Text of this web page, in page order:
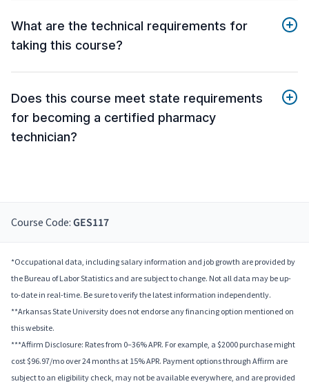
What are the technical requirements for
taking this course?
Does this course meet state requirements
for becoming a certified pharmacy
technician?
Course Code: GES117
*Occupational data, including salary information and job growth are provided by
the Bureau of Labor Statistics and are subject to change. Not all data may be up-
to-date in real-time. Be sure to verify the latest information independently.
**Arkansas State University does not endorse any financing option mentioned on
this website.
***Affirm Disclosure: Rates from 0–36% APR. For example, a $2000 purchase might
cost $96.97/mo over 24 months at 15% APR. Payment options through Affirm are
subject to an eligibility check, may not be available everywhere, and are provided